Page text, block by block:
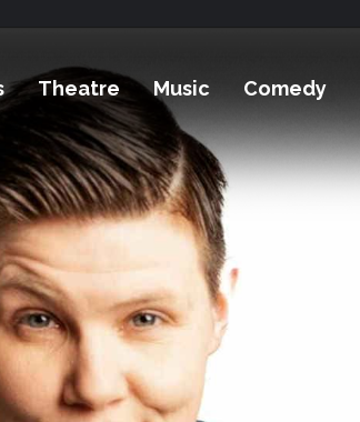
Theatre Music Comedy